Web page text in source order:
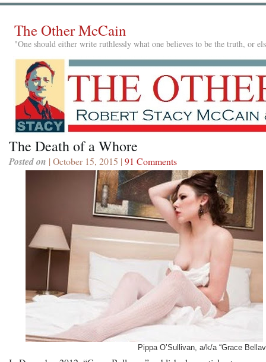
The Other McCain
"One should either write ruthlessly what one believes to be the truth, or
The Death of a Whore
Posted on | October 15, 2015 | 91 Comments
Pippa O’Sullivan, a/k/a “Grace